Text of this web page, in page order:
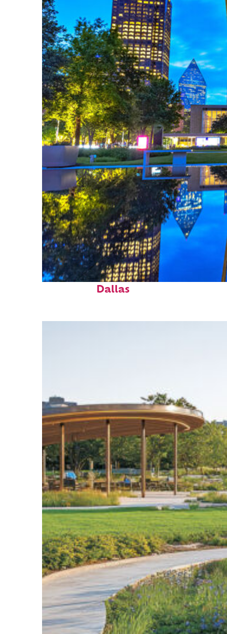
Fun facts about
Dallas